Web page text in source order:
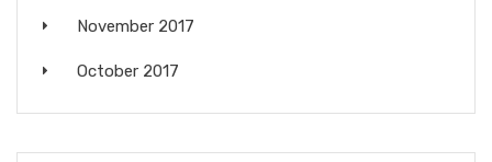
November 2017
October 2017